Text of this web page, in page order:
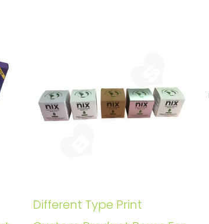
Different Type Print